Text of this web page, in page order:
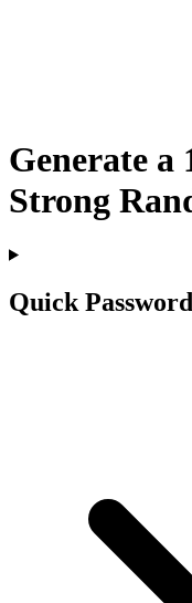
Generate a
Strong
Quick